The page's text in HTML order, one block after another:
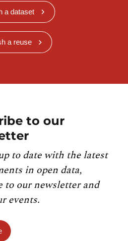
a dataset
a reuse
to our
to date with the latest
in open data,
to our newsletter and
events.